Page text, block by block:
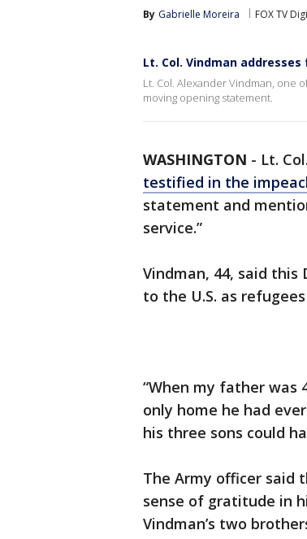
By Gabrielle Moreira FOX TV
Lt. Col. Vindman
Lt. Col. Alexander Vindman, one
moving opening statement.
WASHINGTON - Lt.
testified in the
statement and
service.”
Vindman, 44, said this
to the U.S. as
“When my father was
only home he had
his three sons could
The Army officer said
sense of gratitude in
Vindman’s two